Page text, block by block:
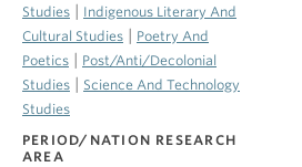
Studies
Indigenous Literary And
Cultural Studies
Poetry And
Poetics
Post/Anti/Decolonial
Studies
Science And Technology
Studies
PERIOD/NATION RESEARCH
AREA